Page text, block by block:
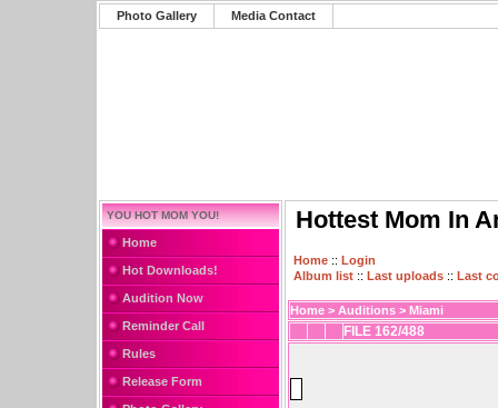
Photo Gallery Media Contact
YOU HOT MOM YOU!
Home
Hot Downloads!
Audition Now
Reminder Call
Rules
Release Form
Hottest Mom In
Home :: Login
Album list :: Last uploads :: Last
Home > Auditions > Miami
FILE 162/488